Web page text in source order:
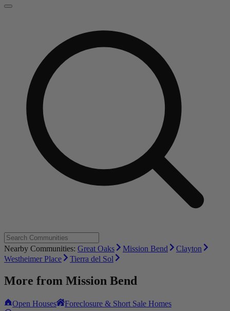
Nearby Communities: Great Oaks Mission Bend
Clayton
Westheimer Place
Tierra del Sol
More from Mission Bend
Open Houses Foreclosure & Short Sale Homes